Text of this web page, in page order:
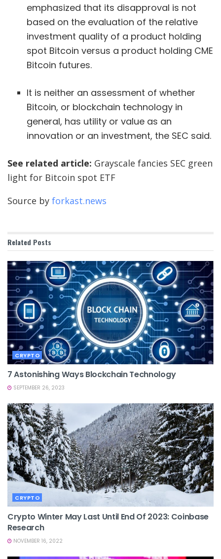
emphasized that its disapproval is not
based on the evaluation of the relative
investment quality of a product holding
spot Bitcoin versus a product holding CME
Bitcoin futures.
It is neither an assessment of whether
Bitcoin, or blockchain technology in
general, has utility or value as an
innovation or an investment, the SEC said.
See related article: Grayscale fancies SEC green
light for Bitcoin spot ETF
Source by forkast.news
Related Posts
CRYPTO
7 Astonishing Ways Blockchain Technology
SEPTEMBER 26, 2023
CRYPTO
Crypto Winter May Last Until End Of 2023: Coinbase
Research
NOVEMBER 16, 2022